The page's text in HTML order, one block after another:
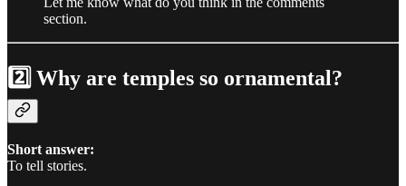
section.
2️⃣ Why are temples so ornamental?
Short answer:
To tell stories.